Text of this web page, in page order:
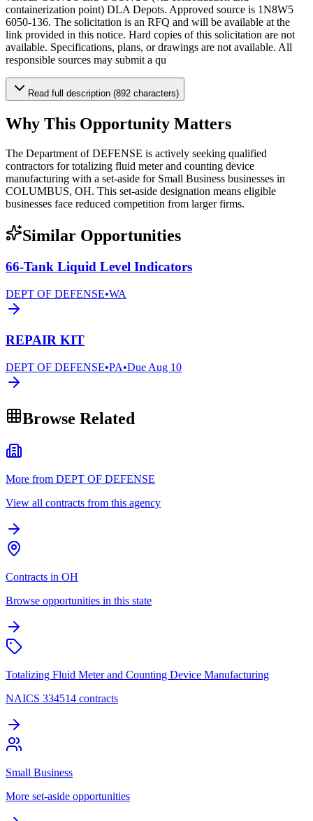
containerization point) DLA Depots. Approved source is 1N8W5
6050-136. The solicitation is an RFQ and will be available at the
link provided in this notice. Hard copies of this solicitation are not
available. Specifications, plans, or drawings are not available. All
responsible sources may submit a qu
Read full description (892 characters)
Why This Opportunity Matters
The Department of DEFENSE is actively seeking qualified
contractors for totalizing fluid meter and counting device
manufacturing with a set-aside for Small Business businesses in
COLUMBUS, OH. This set-aside designation means eligible
businesses face reduced competition from larger firms.
Similar Opportunities
66-Tank Liquid Level Indicators
DEPT OF DEFENSE•WA
REPAIR KIT
DEPT OF DEFENSE•PA•Due Aug 10
Browse Related
More from DEPT OF DEFENSE
View all contracts from this agency
Contracts in OH
Browse opportunities in this state
Totalizing Fluid Meter and Counting Device Manufacturing
NAICS 334514 contracts
Small Business
More set-aside opportunities